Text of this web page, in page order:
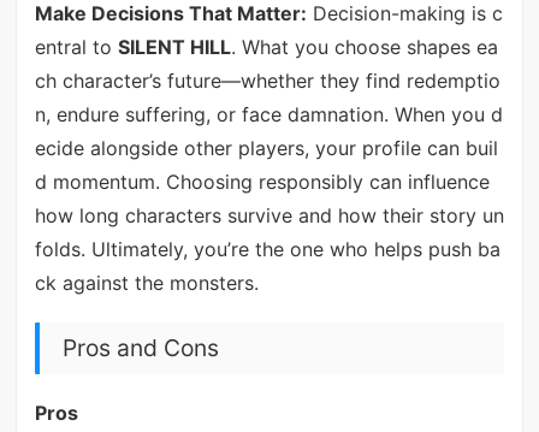
Make Decisions That Matter: Decision-making is c
entral to SILENT HILL. What you choose shapes ea
ch character’s future—whether they find redemptio
n, endure suffering, or face damnation. When you d
ecide alongside other players, your profile can buil
d momentum. Choosing responsibly can influence
how long characters survive and how their story un
folds. Ultimately, you’re the one who helps push ba
ck against the monsters.
Pros and Cons
Pros